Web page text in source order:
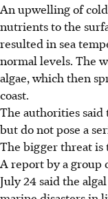
An upwellingof
nutrients to the
resulted in sea
normal levels. The
algae, which then
coast.
The authorities said
but do not pose a
The bigger threat is
A report by a group
July 24 said the